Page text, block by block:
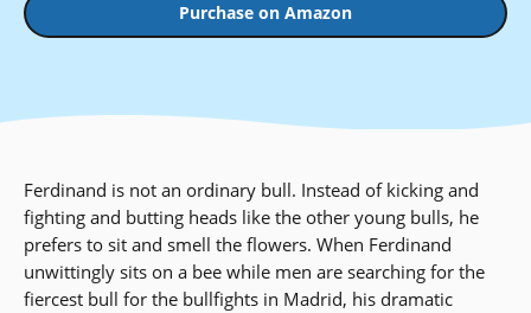
Purchase on Amazon
Ferdinand is not an ordinary bull. Instead of kicking and
fighting and butting heads like the other young bulls, he
prefers to sit and smell the flowers. When Ferdinand
unwittingly sits on a bee while men are searching for the
fiercest bull for the bullfights in Madrid, his dramatic